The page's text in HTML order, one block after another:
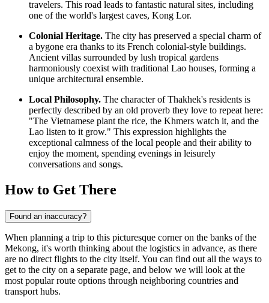
travelers. This road leads to fantastic natural sites, including
one of the world's largest caves, Kong Lor.
Colonial Heritage. The city has preserved a special charm of
a bygone era thanks to its French colonial-style buildings.
Ancient villas surrounded by lush tropical gardens
harmoniously coexist with traditional Lao houses, forming a
unique architectural ensemble.
Local Philosophy. The character of Thakhek's residents is
perfectly described by an old proverb they love to repeat here:
"The Vietnamese plant the rice, the Khmers watch it, and the
Lao listen to it grow." This expression highlights the
exceptional calmness of the local people and their ability to
enjoy the moment, spending evenings in leisurely
conversations and songs.
How to Get There
Found an inaccuracy?
When planning a trip to this picturesque corner on the banks of the
Mekong, it's worth thinking about the logistics in advance, as there
are no direct flights to the city itself. You can find out all the ways to
get to the city on a separate page, and below we will look at the
most popular route options through neighboring countries and
transport hubs.